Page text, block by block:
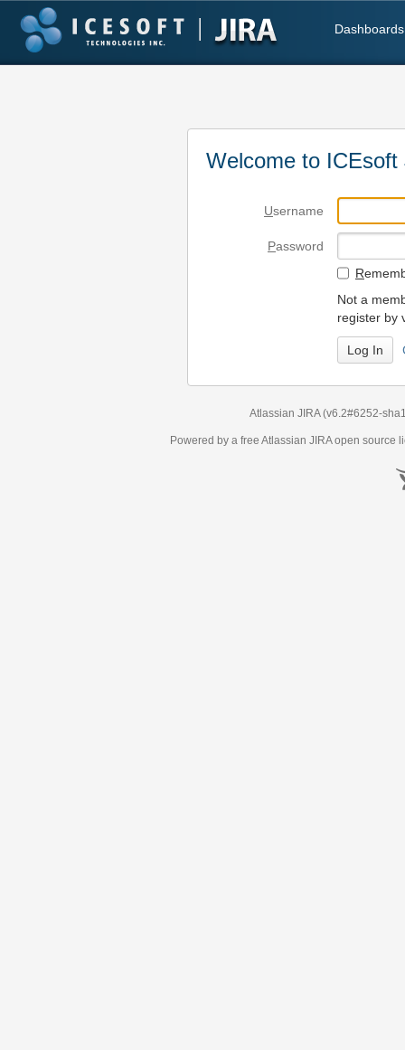
Dashboards
Welcome to
Username
Password
R
Not a
register by
Atlassian JIRA (v6.2#6252-
Powered by a free Atlassian JIRAopen source